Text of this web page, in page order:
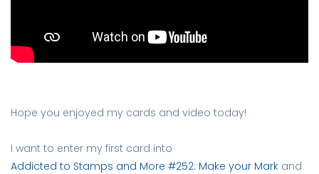
Hope you enjoyed my cards and video today!
I want to enter my first card into
Addicted to Stamps and More #252: Make your Mark and